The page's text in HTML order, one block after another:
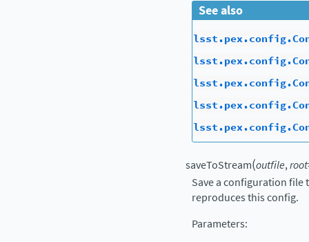
See also
saveToStream(outfile,root
Save a configuration file
reproduces this config.
Parameters: